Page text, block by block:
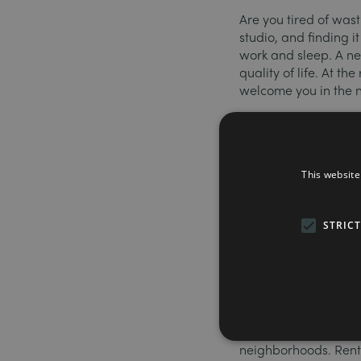
Are you tired of
studio, and finding
work and sleep. A
quality of life. At the
welcome you in the
Coliving is all the
disadvantages. In
comprising a
people common
gym, laundry
Excellent
neighborhoods.
This